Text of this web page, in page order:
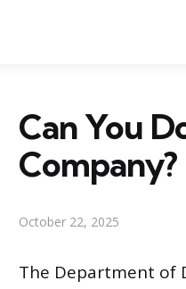
Can You
Company?
October 22, 2025
The Department of